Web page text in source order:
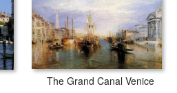
The Grand Canal Venice